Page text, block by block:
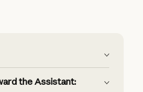
the Assistant: